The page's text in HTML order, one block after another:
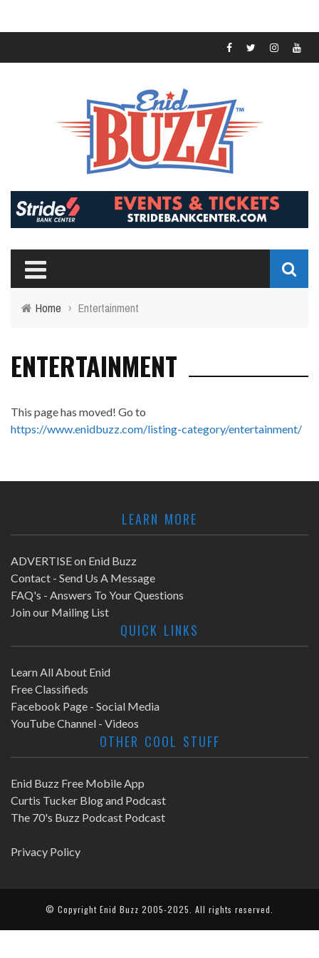
Home › Entertainment
ENTERTAINMENT
This page has moved! Go to
https://www.enidbuzz.com/listing-category/entertainment/
LEARN MORE
ADVERTISE on Enid Buzz
Contact - Send Us A Message
FAQ's - Answers To Your Questions
Join our Mailing List
QUICK LINKS
Learn All About Enid
Free Classifieds
Facebook Page - Social Media
YouTube Channel - Videos
OTHER COOL STUFF
Enid Buzz Free Mobile App
Curtis Tucker Blog and Podcast
The 70's Buzz Podcast Podcast
Privacy Policy
© Copyright Enid Buzz 2005-2025. All rights reserved.